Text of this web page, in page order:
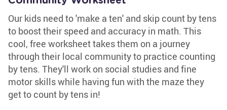
Our kids need to 'make a ten' and skip count by tens
to boost their speed and accuracy in math. This
cool, free worksheet takes them on a journey
through their local community to practice counting
by tens. They'll work on social studies and fine
motor skills while having fun with the maze they
get to count by tens in!